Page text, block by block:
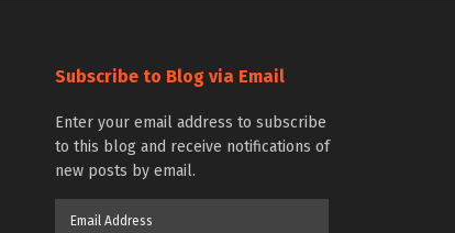
Subscribe to Blog via Email
Enter your email address to subscribe
to this blog and receive notifications of
new posts by email.